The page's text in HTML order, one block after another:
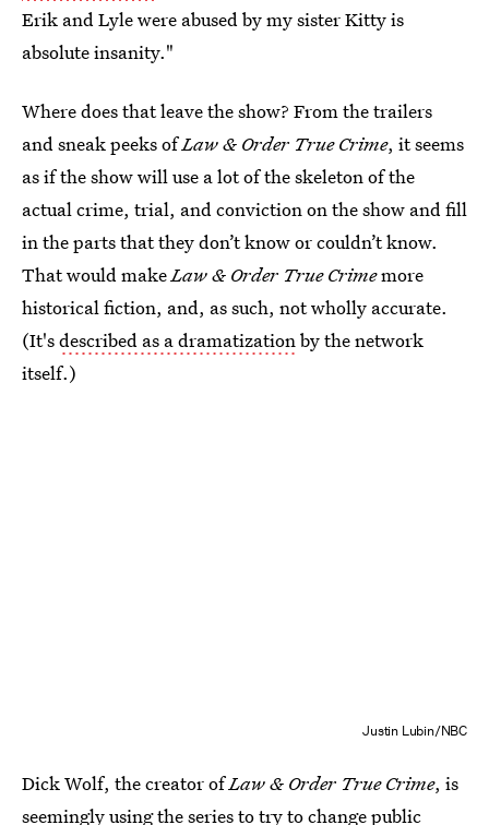
Erik and Lyle were abused by my sister Kitty is
absolute insanity."
Where does that leave the show? From the trailers
and sneak peeks ofLaw & Order True Crime, it seems
as if the show will use a lot of the skeleton of the
actual crime, trial, and conviction on the show and fill
in the parts that they don’t know or couldn’t know.
That would makeLaw & Order True Crimemore
historical fiction, and, as such, not wholly accurate.
(It'sdescribed as a dramatizationby the network
itself.)
Justin Lubin/NBC
Dick Wolf, the creator ofLaw & Order True Crime, is
seemingly using the series to try to change public